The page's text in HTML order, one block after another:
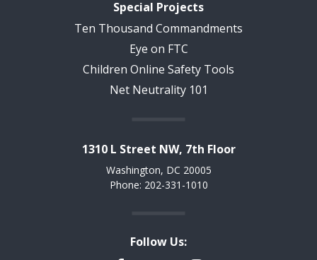
Special Projects
Ten Thousand Commandments
Eye on FTC
Children Online Safety Tools
Net Neutrality 101
1310 L Street NW, 7th Floor
Washington, DC 20005
Phone: 202-331-1010
Follow Us: